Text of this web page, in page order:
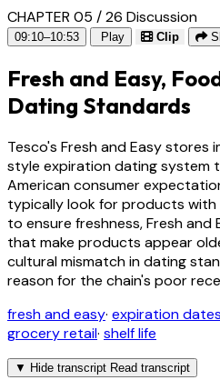
CHAPTER 05 / 26 Discussion
09:10–10:53 Play Clip
Fresh and Easy,
Dating Standards
Tesco's Fresh and Easy stores
style expiration dating system
American consumer
typically look for products
to ensure freshness, Fresh
that make products appear
cultural mismatch in dating
reason for the chain's poor
fresh and easy· expiration dates
grocery retail· shelf life
▼ Hide transcript Read transcript